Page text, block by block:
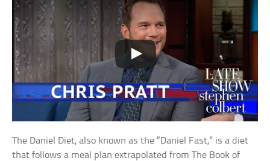
The Daniel Diet, also known as the “Daniel Fast,” is a diet
that follows a meal plan extrapolated from The Book of